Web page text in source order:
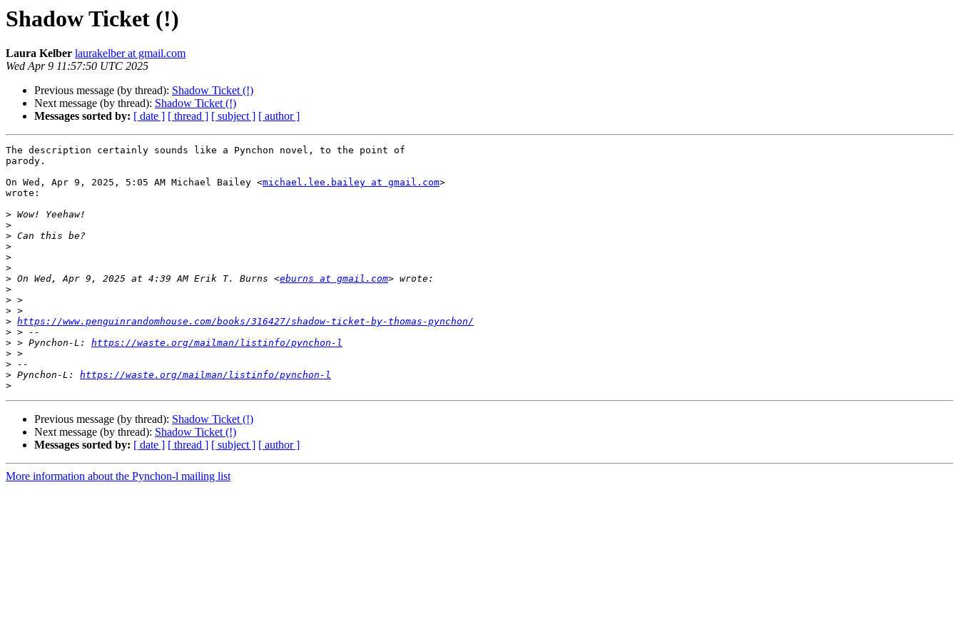
Shadow Ticket (!)
Laura Kelber laurakelber at gmail.com
Wed Apr 9 11:57:50 UTC 2025
Previous message (by thread): Shadow Ticket (!)
Next message (by thread): Shadow Ticket (!)
Messages sorted by: [ date ] [ thread ] [ subject ] [ author ]
The description certainly sounds like a Pynchon novel, to the point of
parody.
On Wed, Apr 9, 2025, 5:05 AM Michael Bailey <michael.lee.bailey at gmail.com>
wrote:
>
>
>
>
>
>
> On Wed, Apr 9, 2025 at 4:39 AM Erik T. Burns <eburns at gmail.com
>
>
>
> https://www.penguinrandomhouse.com/books/316427/shadow-ticket-by-thomas-pynchon/
>
> > Pynchon-L: https://waste.org/mailman/listinfo/pynchon-l
>
>
> Pynchon-L: https://waste.org/mailman/listinfo/pynchon-l
>
Previous message (by thread): Shadow Ticket (!)
Next message (by thread): Shadow Ticket (!)
Messages sorted by: [ date ] [ thread ] [ subject ] [ author ]
More information about the Pynchon-l mailing list